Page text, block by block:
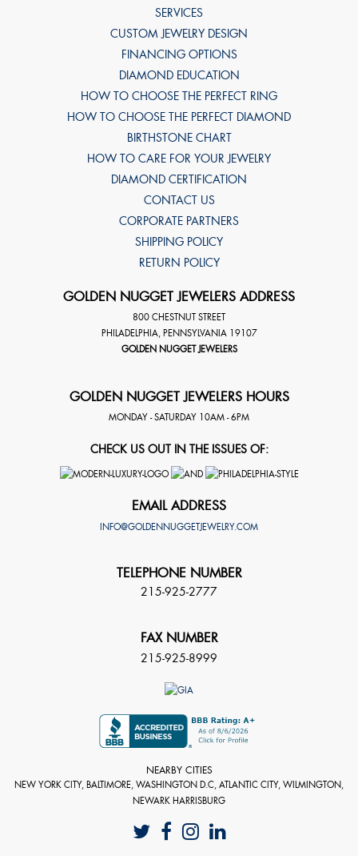
SERVICES
CUSTOM JEWELRY DESIGN
FINANCING OPTIONS
DIAMOND EDUCATION
HOW TO CHOOSE THE PERFECT RING
HOW TO CHOOSE THE PERFECT DIAMOND
BIRTHSTONE CHART
HOW TO CARE FOR YOUR JEWELRY
DIAMOND CERTIFICATION
CONTACT US
CORPORATE PARTNERS
SHIPPING POLICY
RETURN POLICY
GOLDEN NUGGET JEWELERS ADDRESS
800 CHESTNUT STREET
PHILADELPHIA PENNSYLVANIA 19107
GOLDEN NUGGET JEWELERS
GOLDEN NUGGET JEWELERS HOURS
MONDAY - SATURDAY 10AM - 6PM
CHECK US OUT IN THE ISSUES OF:
EMAIL ADDRESS
INFO@GOLDENNUGGETJEWELRY.COM
TELEPHONE NUMBER
215-925-2777
FAX NUMBER
215-925-8999
NEARBY CITIES
NEW YORK CITY, BALTIMORE, WASHINGTON D.C, ATLANTIC CITY, WILMINGTON,
NEWARK HARRISBURG